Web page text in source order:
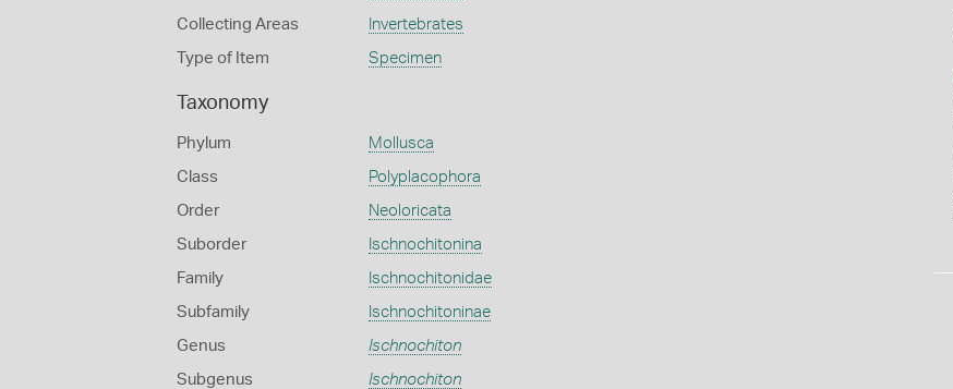
Collecting Areas Invertebrates
Type of Item Specimen
Taxonomy
Phylum Mollusca
Class Polyplacophora
Order Neoloricata
Suborder Ischnochitonina
Family Ischnochitonidae
Subfamily Ischnochitoninae
Genus Ischnochiton
Subgenus Ischnochiton